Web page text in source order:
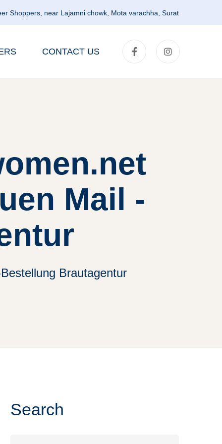
Shoppers, near Lajamni chowk, Mota varachha, Surat
CONTACT US
Mail -
Brautagentur
Search